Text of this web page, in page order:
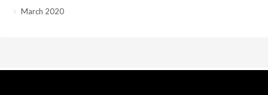
March 2020